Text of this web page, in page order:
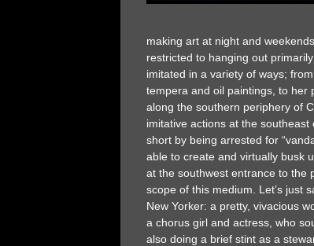
making art at night and
restricted to hanging out
imitated in a variety of ways;
tempera and oil paintings, to her
along the southern periphery of
imitative actions at the
short by being arrested for
able to create and virtually busk
at the southwest entrance to the
scope of this medium. Let’s just
New Yorker: a pretty, vivacious
a chorus girl and actress, who
also doing a brief stint as a